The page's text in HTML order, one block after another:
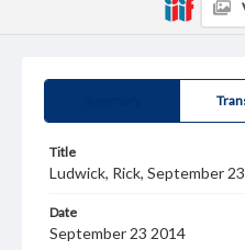
Title
Ludwick, Rick, September
Date
September 23 2014